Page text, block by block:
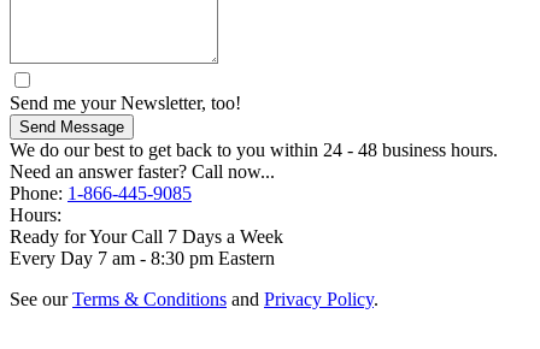
Send me your Newsletter, too!
Send Message
We do our best to get back to you within 24 - 48 business hours.
Need an answer faster? Call now...
Phone: 1-866-445-9085
Hours:
Ready for Your Call 7 Days a Week
Every Day 7 am - 8:30 pm Eastern
See ourTerms & Conditions and Privacy Policy.